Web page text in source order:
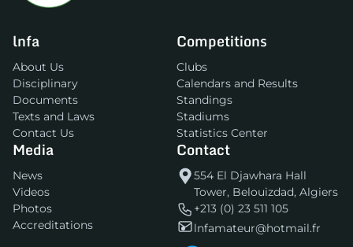
lnfa
About Us
Disciplinary
Documents
Texts and Laws
Contact Us
Competitions
Clubs
Calendars and Results
Standings
Stadiums
Statistics Center
Media
News
Videos
Photos
Accreditations
Contact
554 El Djawhara Hall
Tower, Belouizdad, Algiers
+213 (0) 23 511 105
lnfamateur@hotmail.fr